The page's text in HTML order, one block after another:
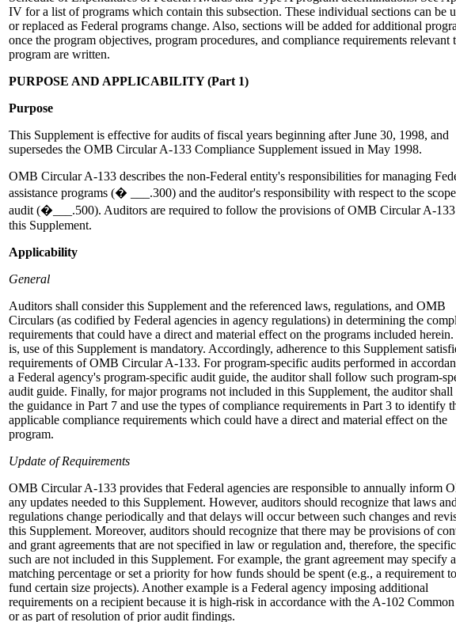
IV for a list of programs which contain this subsection. These individual sections can be
or replaced as Federal programs change. Also, sections will be added for additional
once the program objectives, program procedures, and compliance requirements relevant
program are written.
PURPOSE AND APPLICABILITY (Part 1)
Purpose
This Supplement is effective for audits of fiscal years beginning after June 30, 1998, and
supersedes the OMB Circular A-133 Compliance Supplement issued in May 1998.
OMB Circular A-133 describes the non-Federal entity's responsibilities for managing
assistance programs (� ___.300) and the auditor's responsibility with respect to the
audit (�___.500). Auditors are required to follow the provisions of OMB Circular A-133
this Supplement.
Applicability
General
Auditors shall consider this Supplement and the referenced laws, regulations, and OMB
Circulars (as codified by Federal agencies in agency regulations) in determining the
requirements that could have a direct and material effect on the programs included
is, use of this Supplement is mandatory. Accordingly, adherence to this Supplement
requirements of OMB Circular A-133. For program-specific audits performed in
a Federal agency's program-specific audit guide, the auditor shall follow such program-
audit guide. Finally, for major programs not included in this Supplement, the auditor
the guidance in Part 7 and use the types of compliance requirements in Part 3 to identify
applicable compliance requirements which could have a direct and material effect on the
program.
Update of Requirements
OMB Circular A-133 provides that Federal agencies are responsible to annually inform
any updates needed to this Supplement. However, auditors should recognize that laws and
regulations change periodically and that delays will occur between such changes and
this Supplement. Moreover, auditors should recognize that there may be provisions of
and grant agreements that are not specified in law or regulation and, therefore, the
such are not included in this Supplement. For example, the grant agreement may specify
matching percentage or set a priority for how funds should be spent (e.g., a requirement
fund certain size projects). Another example is a Federal agency imposing additional
requirements on a recipient because it is high-risk in accordance with the A-102
or as part of resolution of prior audit findings.